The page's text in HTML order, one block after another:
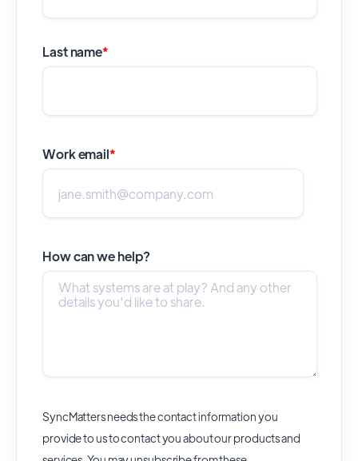
Last name*
Work email*
How can we help?
SyncMatters needs the contact information you
provide to us to contact you about our products and